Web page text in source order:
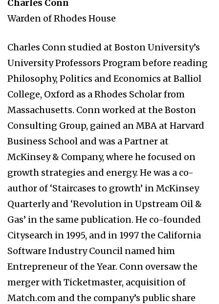
Charles Conn
Warden of Rhodes House
Charles Conn studied at Boston University’s
University Professors Program before reading
Philosophy, Politics and Economics at Balliol
College, Oxford as a Rhodes Scholar from
Massachusetts. Conn worked at the Boston
Consulting Group, gained an MBA at Harvard
Business School and was a Partner at
McKinsey & Company, where he focused on
growth strategies and energy. He was a co-
author of ‘Staircases to growth’ in McKinsey
Quarterly and ‘Revolution in Upstream Oil &
Gas’ in the same publication. He co-founded
Citysearch in 1995, and in 1997 the California
Software Industry Council named him
Entrepreneur of the Year. Conn oversaw the
merger with Ticketmaster, acquisition of
Match.com and the company’s public share